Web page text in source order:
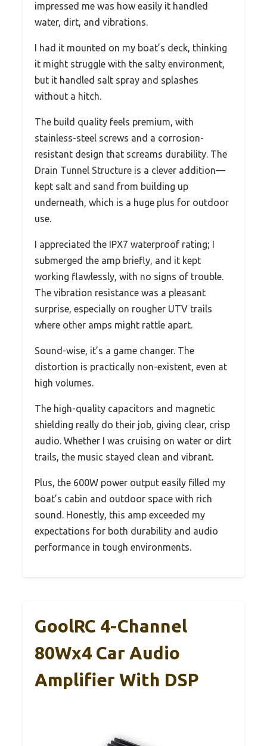
impressed me was how easily it handled
water, dirt, and vibrations.
I had it mounted on my boat’s deck, thinking
it might struggle with the salty environment,
but it handled salt spray and splashes
without a hitch.
The build quality feels premium, with
stainless-steel screws and a corrosion-
resistant design that screams durability. The
Drain Tunnel Structure is a clever addition—
kept salt and sand from building up
underneath, which is a huge plus for outdoor
use.
I appreciated the IPX7 waterproof rating; I
submerged the amp briefly, and it kept
working flawlessly, with no signs of trouble.
The vibration resistance was a pleasant
surprise, especially on rougher UTV trails
where other amps might rattle apart.
Sound-wise, it’s a game changer. The
distortion is practically non-existent, even at
high volumes.
The high-quality capacitors and magnetic
shielding really do their job, giving clear, crisp
audio. Whether I was cruising on water or dirt
trails, the music stayed clean and vibrant.
Plus, the 600W power output easily filled my
boat’s cabin and outdoor space with rich
sound. Honestly, this amp exceeded my
expectations for both durability and audio
performance in tough environments.
GoolRC 4-Channel
80Wx4 Car Audio
Amplifier With DSP